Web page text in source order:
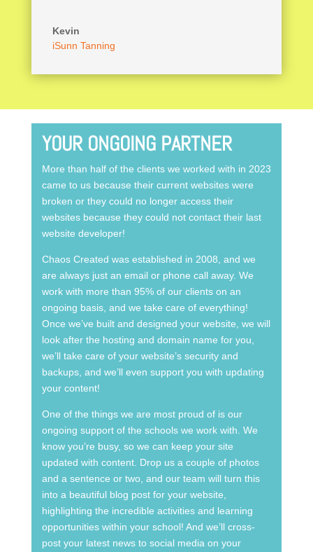
Kevin
iSunn Tanning
YOUR ONGOING PARTNER
More than half of the clients we worked with in 2023
came to us because their current websites were
broken or they could no longer access their
websites because they could not contact their last
website developer!
Chaos Created was established in 2008, and we
are always just an email or phone call away. We
work with more than 95% of our clients on an
ongoing basis, and we take care of everything!
Once we’ve built and designed your website, we will
look after the hosting and domain name for you,
we’ll take care of your website’s security and
backups, and we’ll even support you with updating
your content!
One of the things we are most proud of is our
ongoing support of the schools we work with. We
know you’re busy, so we can keep your site
updated with content. Drop us a couple of photos
and a sentence or two, and our team will turn this
into a beautiful blog post for your website,
highlighting the incredible activities and learning
opportunities within your school! And we’ll cross-
post your latest news to social media on your